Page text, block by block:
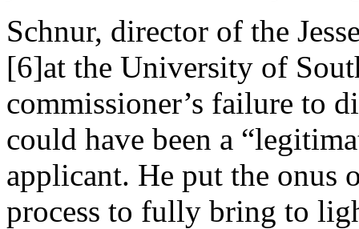
Schnur, director of the
[6]at the University of
commissioner’s failure to
could have been a
applicant. He put the onus
process to fully bring to